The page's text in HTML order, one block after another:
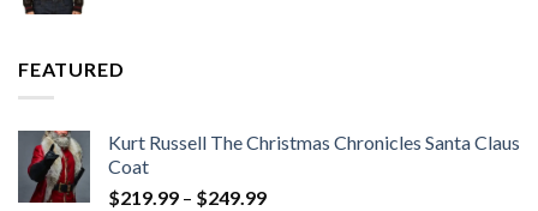
FEATURED
Kurt Russell The Christmas Chronicles Santa Claus
Coat
$219.99 – $249.99Price